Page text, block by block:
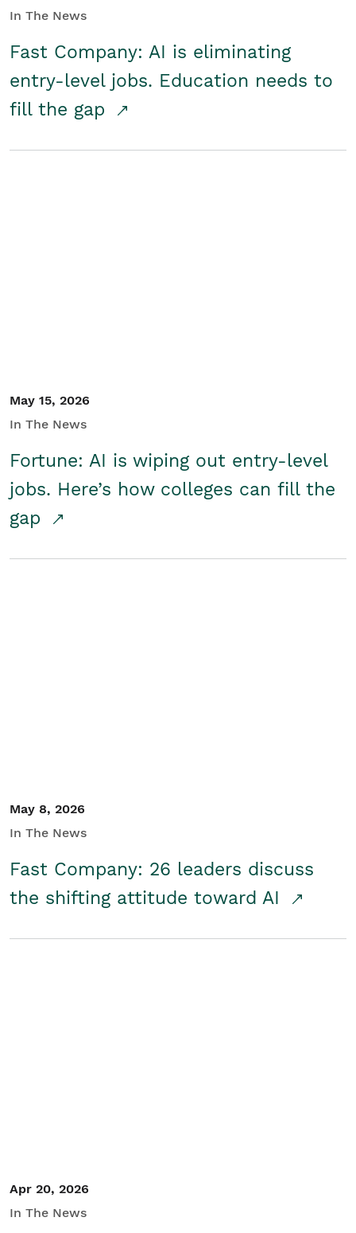
In The News
Fast Company: AI is eliminating
entry-level jobs. Education needs to
fill the gap
May 15, 2026
In The News
Fortune: AI is wiping out entry-level
jobs. Here’s how colleges can fill the
gap
May 8, 2026
In The News
Fast Company: 26 leaders discuss
the shifting attitude toward AI
Apr 20, 2026
In The News